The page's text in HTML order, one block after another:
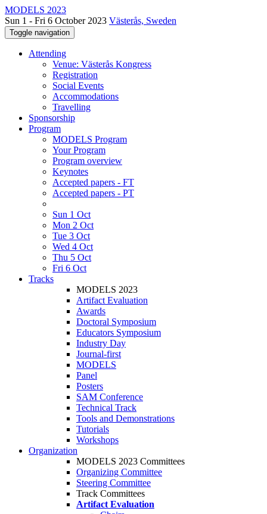
MODELS 2023
Sun 1 - Fri 6 October 2023 Västerås, Sweden
Toggle navigation
Attending
Venue: Västerås Kongress
Registration
Social Events
Accommodations
Travelling
Sponsorship
Program
MODELS Program
Your Program
Program overview
Keynotes
Accepted papers - FT
Accepted papers - PT
Sun 1 Oct
Mon 2 Oct
Tue 3 Oct
Wed 4 Oct
Thu 5 Oct
Fri 6 Oct
Tracks
MODELS 2023
Artifact Evaluation
Awards
Doctoral Symposium
Educators Symposium
Industry Day
Journal-first
MODELS
Panel
Posters
SAM Conference
Technical Track
Tools and Demonstrations
Tutorials
Workshops
Organization
MODELS 2023 Committees
Organizing Committee
Steering Committee
Track Committees
Artifact Evaluation